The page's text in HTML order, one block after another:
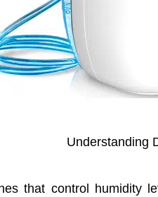
Understanding
that control humidity